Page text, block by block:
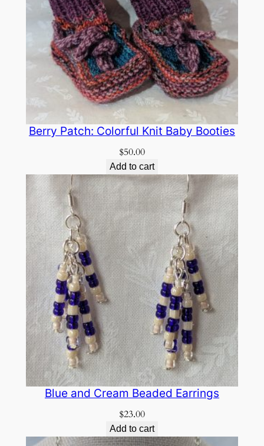
Berry Patch: Colorful Knit Baby Booties
$50.00
Add to cart
Blue and Cream Beaded Earrings
$23.00
Add to cart